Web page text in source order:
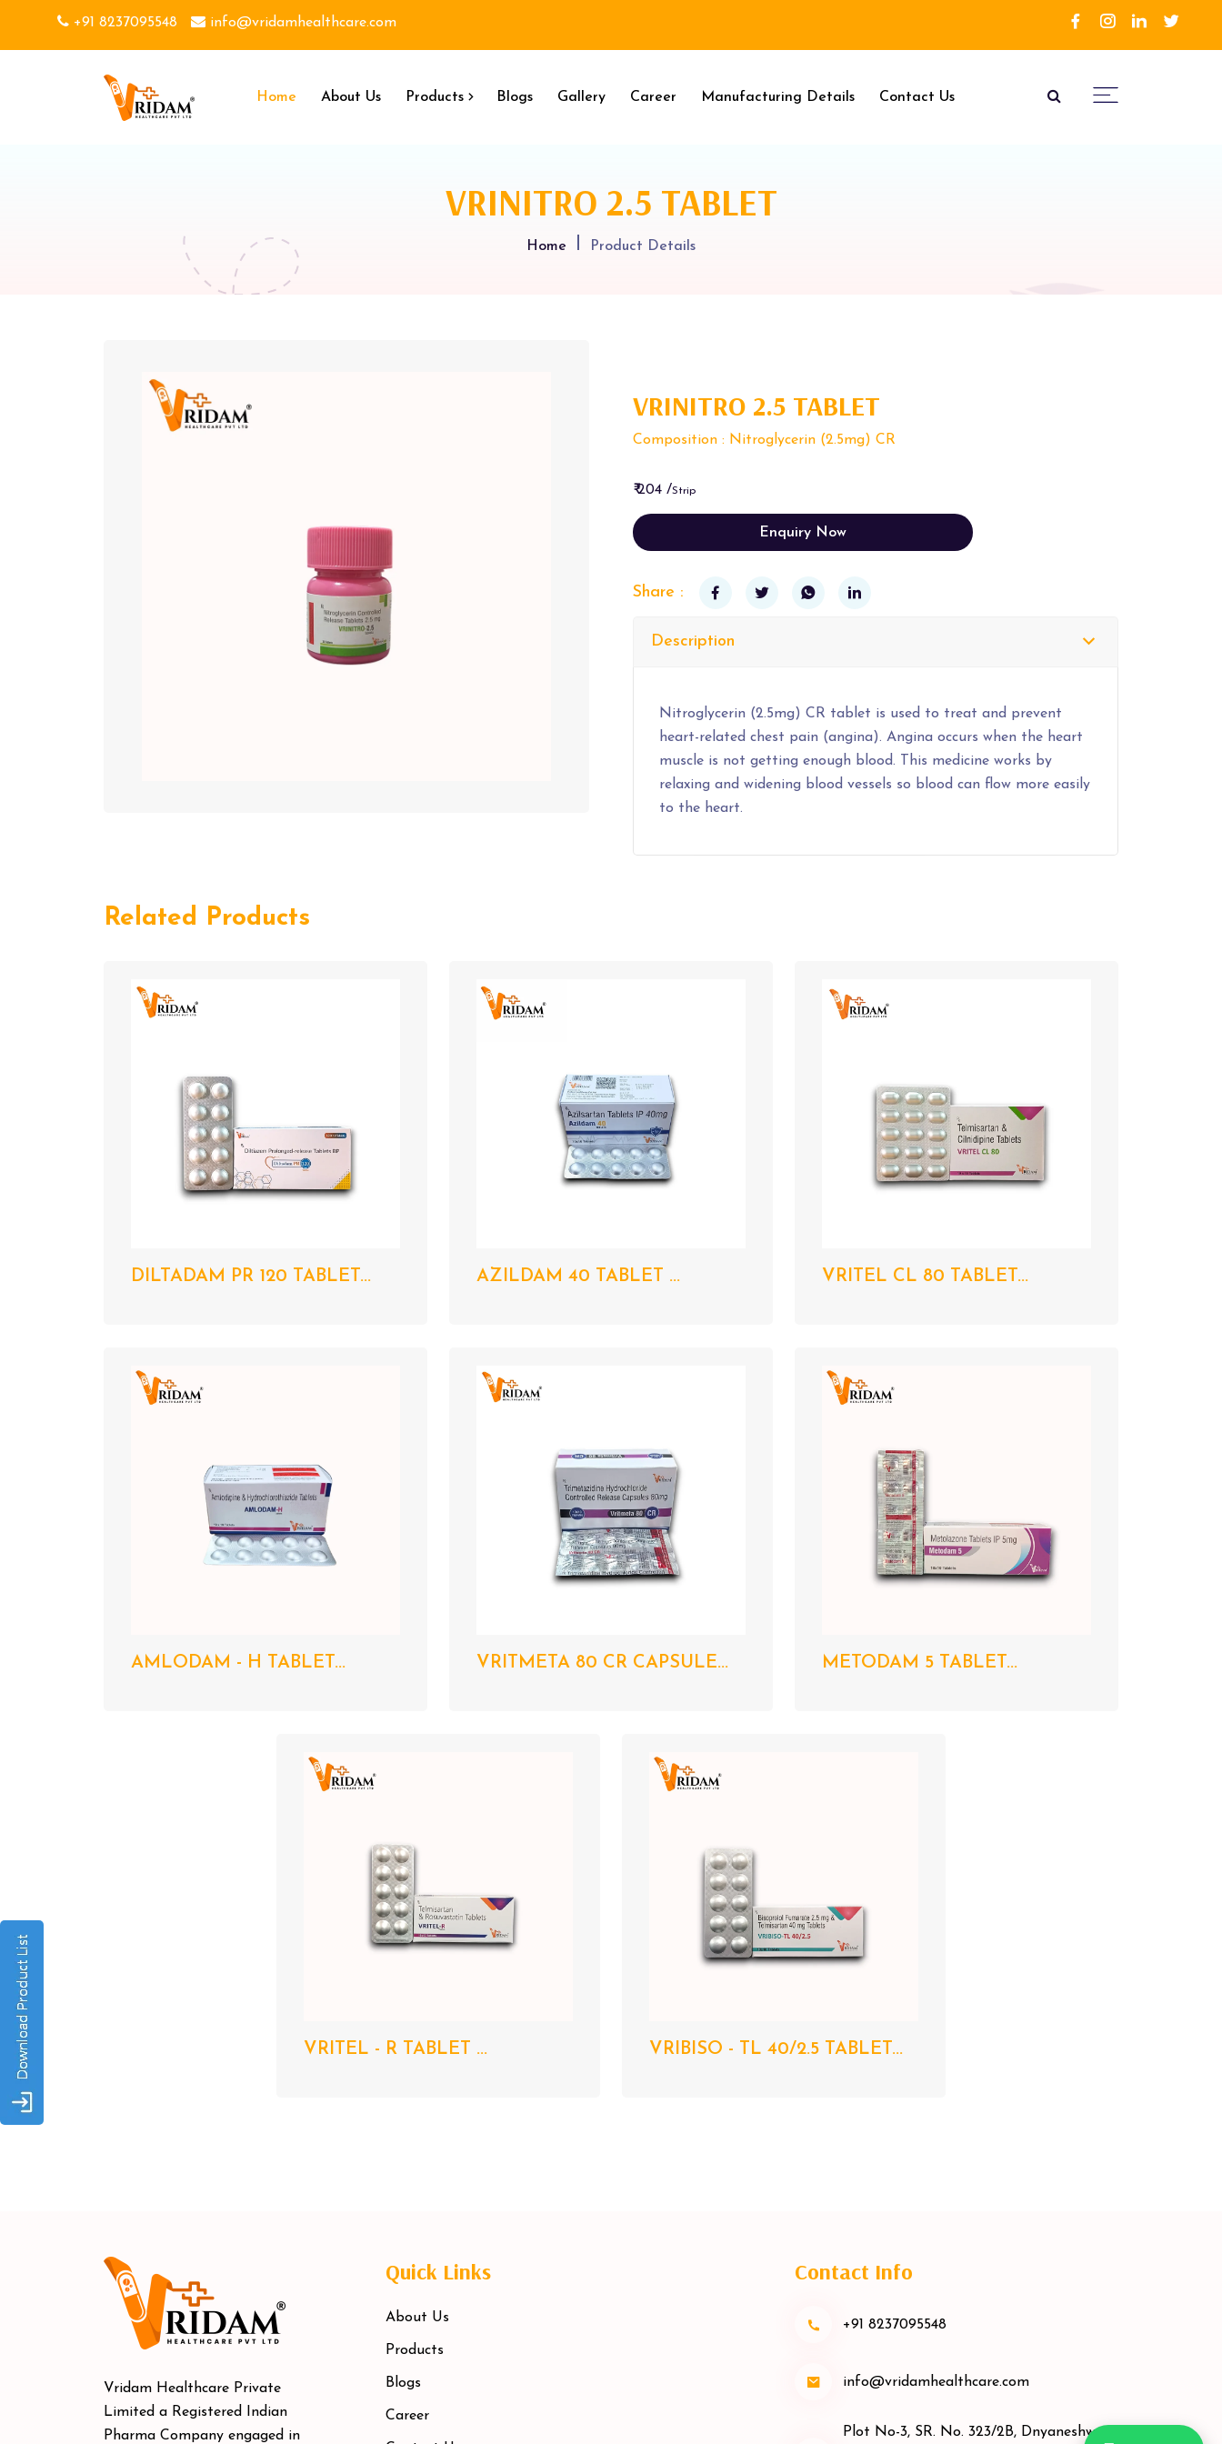
+91 8237095548 info@vridamhealthcare.com
Home About Us Products Blogs Gallery Career Manufacturing Details Contact Us
VRINITRO 2.5 TABLET
Home Product Details
VRINITRO 2.5 TABLET
Composition : Nitroglycerin (2.5mg) CR
₹ 204 /Strip
Enquiry Now
Share :
Description
Nitroglycerin (2.5mg) CR tablet is used to treat and prevent
heart-related chest pain (angina). Angina occurs when the heart
muscle is not getting enough blood. This medicine works by
relaxing and widening blood vessels so blood can flow more easily
to the heart.
Related Products
DILTADAM PR 120 TABLET... AZILDAM 40 TABLET ... VRITEL CL 80 TABLET...
AMLODAM - H TABLET... VRITMETA 80 CR CAPSULE... METODAM 5 TABLET...
VRITEL - R TABLET ... VRIBISO - TL 40/2.5 TABLET...
Vridam Healthcare Private
Limited a Registered Indian
Pharma Company engaged in
Quick Links
About Us
Products
Blogs
Career
Contact Info
+91 8237095548
info@vridamhealthcare.com
Plot No-3, SR. No. 323/2B, Dnyaneshwar